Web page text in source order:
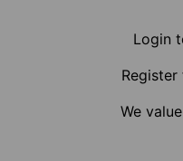
Login
We